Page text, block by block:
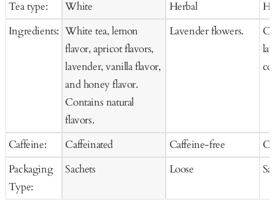
Tea type:
Ingredients:
Caffeine:
Packaging
Type:
Cart
White
White tea, lemon
flavor, apricot flavors,
lavender, vanilla flavor,
and honey flavor.
Contains natural
flavors.
Caffeinated
Sachets
Cart
Herbal
Lavender flowers.
Caffeine-free
Loose